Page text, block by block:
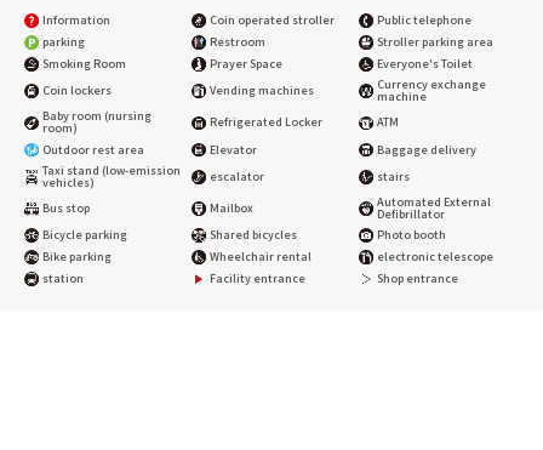
Information Coin operated stroller
Public telephone
parking
Restroom
Stroller parking area
Smoking Room
Prayer Space
Everyone's Toilet
Coin lockers
Vending machines Currency exchange
machine
Baby room (nursing
room) Refrigerated Locker
ATM
Outdoor rest area
Elevator
Baggage delivery
Taxi stand (low-emission
vehicles) escalator stairs
Bus stop Mailbox Automated External
Defibrillator
Bicycle parking
Shared bicycles
Photo booth
Bike parking
Wheelchair rental
electronic telescope
station
Facility entrance Shop entrance